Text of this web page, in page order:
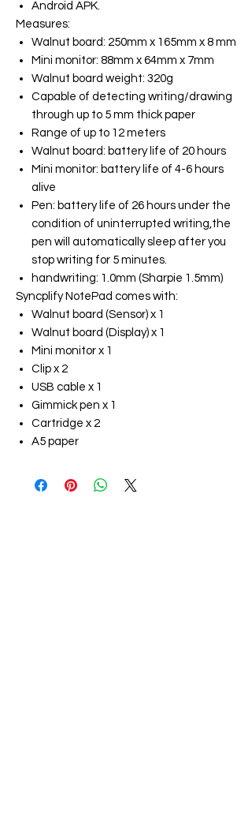
Android APK.
Measures:
Walnut board: 250mm x 165mm x 8 mm
Mini monitor: 88mm x 64mm x 7mm
Walnut board weight: 320g
Capable of detecting writing/drawing
through up to 5 mm thick paper
Range of up to 12 meters
Walnut board: battery life of 20 hours
Mini monitor: battery life of 4-6 hours
alive
Pen: battery life of 26 hours under the
condition of uninterrupted writing,the
pen will automatically sleep after you
stop writing for 5 minutes.
handwriting: 1.0mm (Sharpie 1.5mm)
Syncplify NotePad comes with:
Walnut board (Sensor) x 1
Walnut board (Display) x 1
Mini monitor x 1
Clip x 2
USB cable x 1
Gimmick pen x 1
Cartridge x 2
A5 paper